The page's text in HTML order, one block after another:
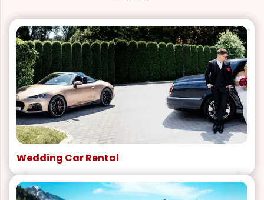
Wedding Car Rental